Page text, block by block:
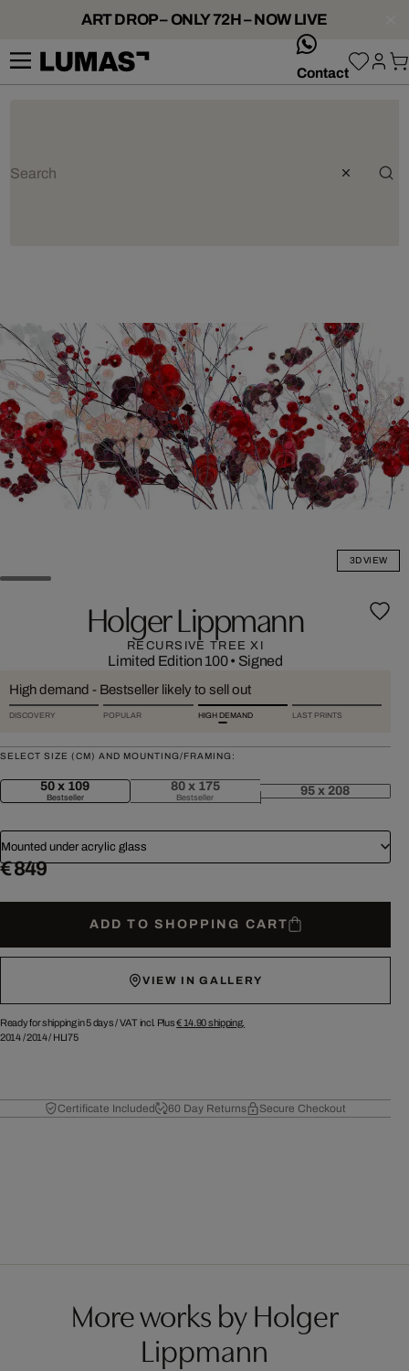
ART DROP – ONLY 72H – NOW LIVE
Contact
3D VIEW
Holger Lippmann
RECURSIVE TREE XI
Limited Edition 100• Signed
High demand - Bestseller likely to sell out
DISCOVERY POPULAR HIGH DEMAND LAST PRINTS
SELECT SIZE (CM) AND MOUNTING/FRAMING:
50 x 109
Bestseller
80 x 175
Bestseller 95 x 208
Mounted under acrylic glass
€ 849
ADD TO SHOPPING CART
VIEW IN GALLERY
Ready for shipping in 5 days /VAT incl. Plus€ 14.90shipping.
2014/2014/ HLI75
Certificate Included 60 Day Returns Secure Checkout
More works by Holger
Lippmann